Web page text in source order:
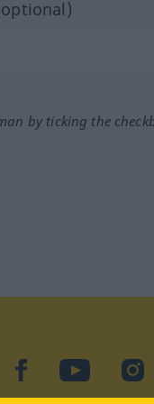
by ticking the
facebookYouTube